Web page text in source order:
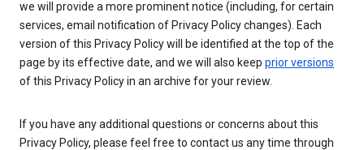
we will provide a more prominent notice (including, for certain
services, email notification of Privacy Policy changes). Each
version of this Privacy Policy will be identified at the top of the
page by its effective date, and we will also keep prior versions
of this Privacy Policy in an archive for your review.
If you have any additional questions or concerns about this
Privacy Policy, please feel free to contact us any time through